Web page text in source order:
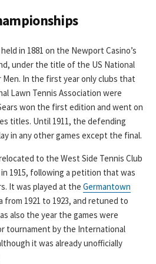
in 1881 on the Newport Casino’s
under the title of the US National
Men. In the first year only clubs that
Lawn Tennis Association were
won the first edition and went on
titles. Until 1911, the defending
in any other games except the final.
to the West Side Tennis Club
1915, following a petition that was
It was played at the Germantown
from 1921 to 1923, and retuned to
also the year the games were
tournament by the International
it was already unofficially